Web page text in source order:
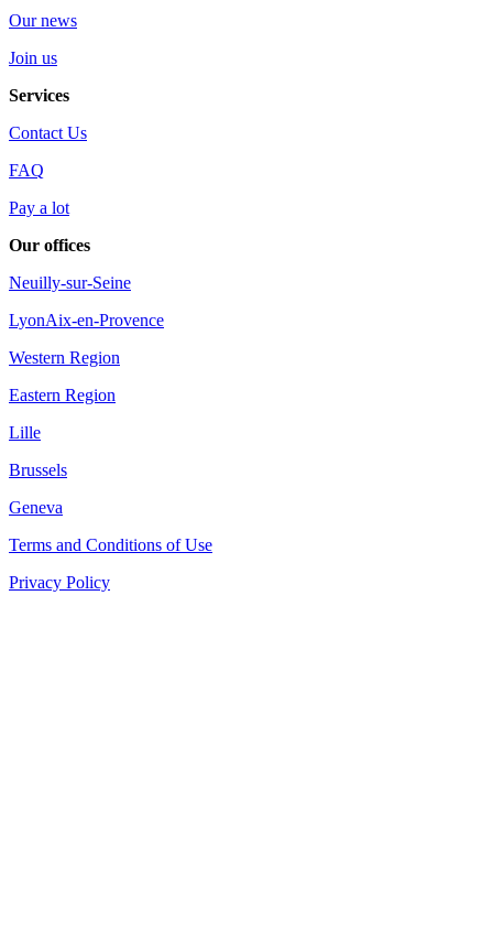
Our news
Join us
Services
Contact Us
FAQ
Pay a lot
Our offices
Neuilly-sur-Seine
LyonAix-en-Provence
Western Region
Eastern Region
Lille
Brussels
Geneva
Terms and Conditions of Use
Privacy Policy